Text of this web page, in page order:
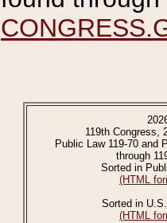
119th Congress,
Public Law 119-70 and
through
Sorted in
(HTML
Sorted in
(HTML